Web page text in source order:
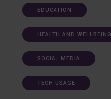
EDUCATION
HEALTH AND WELLBEING
SOCIAL MEDIA
TECH USAGE